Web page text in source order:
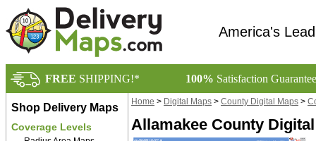
America's
FREE SHIPPING!* 100% Satisfaction
Shop Delivery Maps
Coverage Levels
Home > Digital Maps > County Digital Maps >
Allamakee County